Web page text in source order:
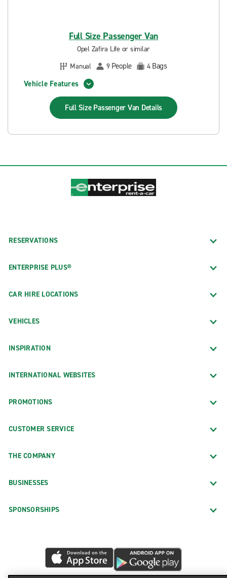
Full Size Passenger Van
Opel Zafira Life or similar
Manual
9 People 4 Bags
Vehicle Features
Full Size Passenger Van Details
RESERVATIONS
ENTERPRISE PLUS®
CAR HIRE LOCATIONS
VEHICLES
INSPIRATION
INTERNATIONAL WEBSITES
PROMOTIONS
CUSTOMER SERVICE
THE COMPANY
BUSINESSES
SPONSORSHIPS